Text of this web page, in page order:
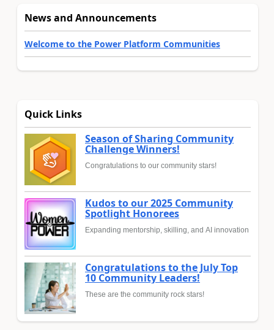
News and Announcements
Welcome to the Power Platform Communities
Quick Links
Season of Sharing Community
Challenge Winners!
Congratulations to our community stars!
Kudos to our 2025 Community
Spotlight Honorees
Expanding mentorship, skilling, and AI innovation
Congratulations to the July Top
10 Community Leaders!
These are the community rock stars!